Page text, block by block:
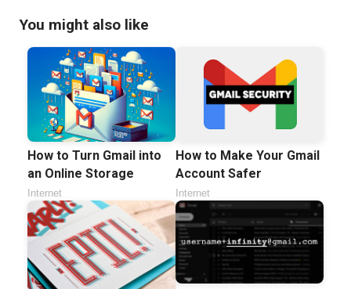
You might also like
How to Turn Gmail into
an Online Storage
Internet
How to Make Your Gmail
Account Safer
Internet